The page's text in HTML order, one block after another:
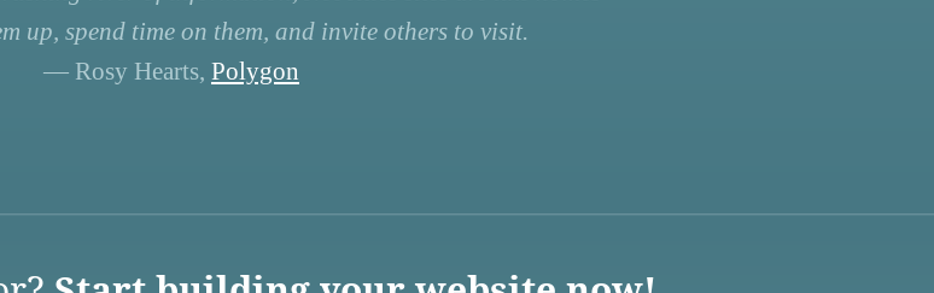
up, spend time on them, and invite others to visit.
— Rosy Hearts, Polygon